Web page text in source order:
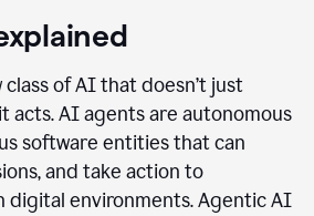
of AI that doesn’t just
acts. AI agents are autonomous
software entities that can
and take action to
digital environments. Agentic AI